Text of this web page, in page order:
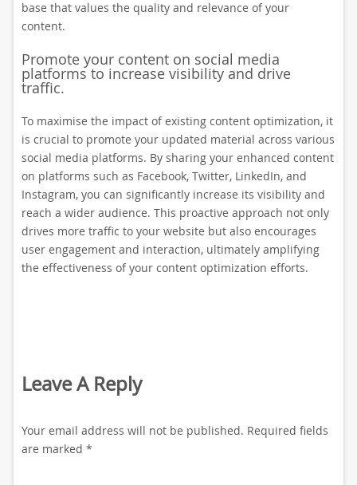
base that values the quality and relevance of your
content.
Promote your content on social media
platforms to increase visibility and drive
traffic.
To maximise the impact of existing content optimization, it
is crucial to promote your updated material across various
social media platforms. By sharing your enhanced content
on platforms such as Facebook, Twitter, LinkedIn, and
Instagram, you can significantly increase its visibility and
reach a wider audience. This proactive approach not only
drives more traffic to your website but also encourages
user engagement and interaction, ultimately amplifying
the effectiveness of your content optimization efforts.
Leave A Reply
Your email address will not be published. Required fields
are marked *